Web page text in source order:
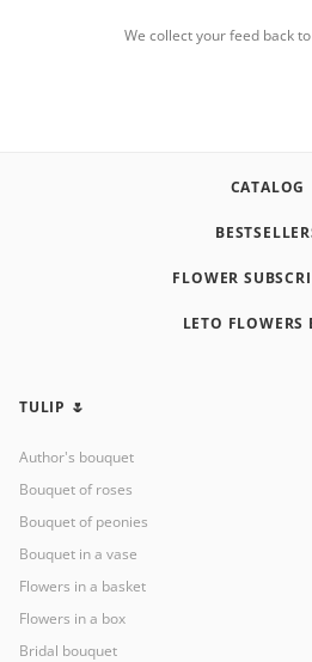
We collect your feed back
CATALOG
FLOWER
LETO FLOWERS
TULIP 🌷
Author's bouquet
Bouquet of roses
Bouquet of peonies
Bouquet in a vase
Flowers in a basket
Flowers in a box
Bridal bouquet